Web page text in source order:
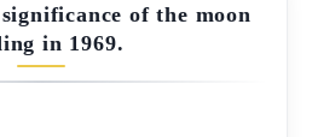
of the moon
in 1969.